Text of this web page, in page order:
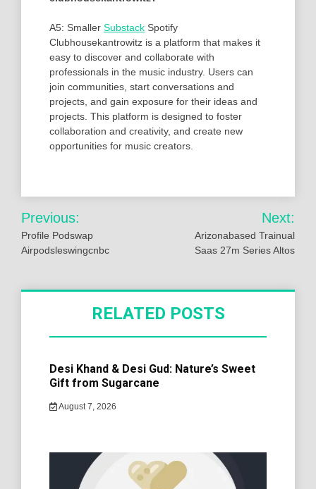
A5: Smaller Substack Spotify
Clubhousekantrowitz is a platform that makes it
easy to discover and collaborate with
professionals in the music industry. Users can
join communities, start conversations and
projects, and gain exposure for their ideas and
projects. This platform is designed to foster
collaboration and creativity, and create new
opportunities for music creators.
Post
navigation
Previous:
Profile Podswap
Airpodsleswingcnbc
Next:
Arizonabased Trainual
Saas 27m Series Altos
RELATED POSTS
Desi Khand & Desi Gud: Nature’s Sweet
Gift from Sugarcane
August 7, 2026